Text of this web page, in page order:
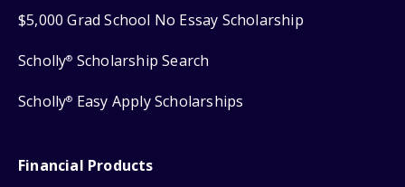
$5,000 Grad School No Essay Scholarship
Scholly® Scholarship Search
Scholly® Easy Apply Scholarships
Financial Products